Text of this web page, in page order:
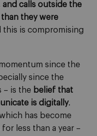
and calls outside the
they were
this is compromising
since the
since the
– is the belief that
is digitally.
has become
less than a year –